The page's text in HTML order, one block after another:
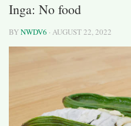
Inga: No food
BYNWDV6 · AUGUST 22, 2022